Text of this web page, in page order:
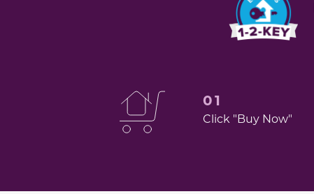
01
Click "Buy Now"